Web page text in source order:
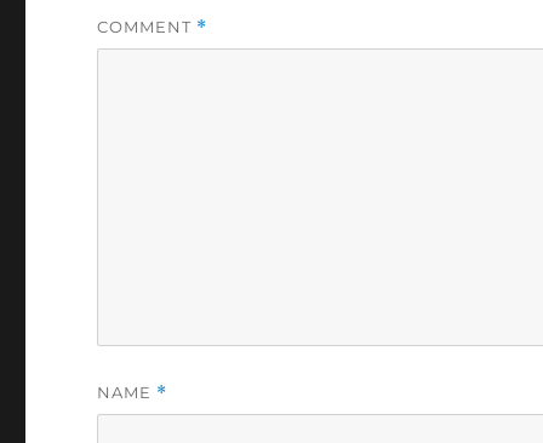
COMMENT *
NAME *